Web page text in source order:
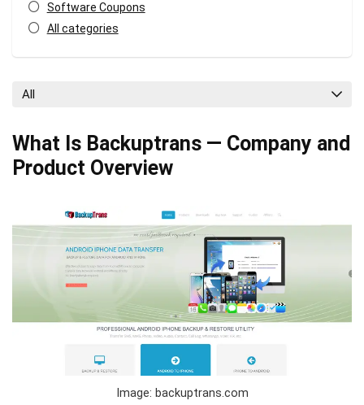
Software Coupons
All categories
All
What Is Backuptrans — Company and
Product Overview
Image: backuptrans.com